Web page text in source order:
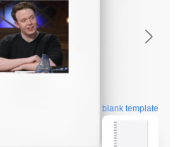
blank template